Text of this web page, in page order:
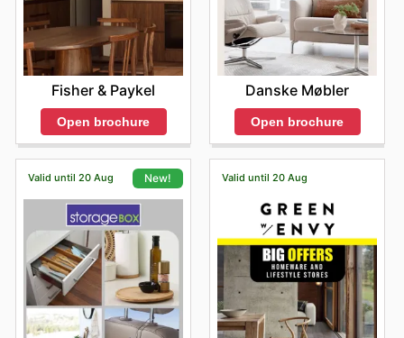
Fisher & Paykel
Open brochure
Danske Møbler
Open brochure
Valid until 20 Aug New! Valid until 20 Aug